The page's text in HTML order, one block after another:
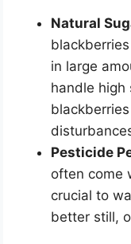
Natural
in large
handle high
Pesticide
often come
crucial to
better still,